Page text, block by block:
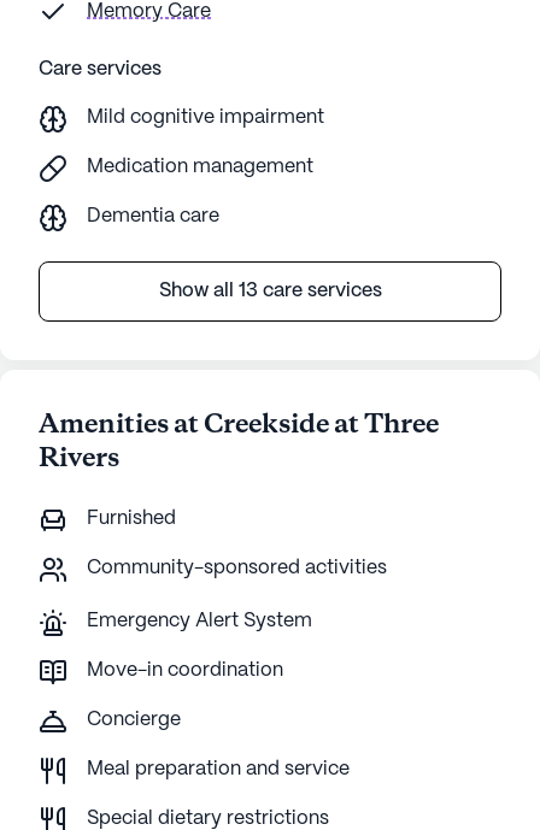
Memory Care
Care services
Mild cognitive impairment
Medication management
Dementia care
Show all 13 care services
Amenities at Creekside at Three
Rivers
Furnished
Community-sponsored activities
Emergency Alert System
Move-in coordination
Concierge
Meal preparation and service
Special dietary restrictions